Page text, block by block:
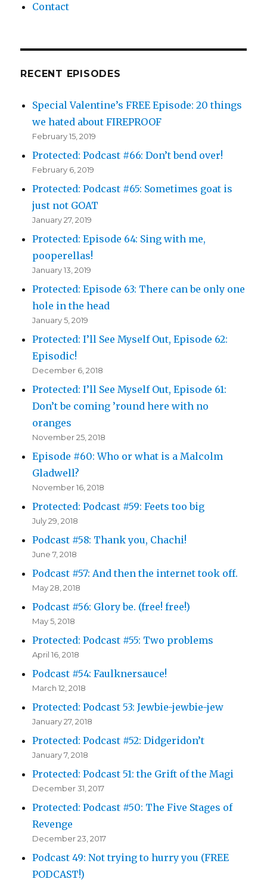
Contact
RECENT EPISODES
Special Valentine’s FREE Episode: 20 things
we hated about FIREPROOF
February 15, 2019
Protected: Podcast #66: Don’t bend over!
February 6, 2019
Protected: Podcast #65: Sometimes goat is
just not GOAT
January 27, 2019
Protected: Episode 64: Sing with me,
pooperellas!
January 13, 2019
Protected: Episode 63: There can be only one
hole in the head
January 5, 2019
Protected: I’ll See Myself Out, Episode 62:
Episodic!
December 6, 2018
Protected: I’ll See Myself Out, Episode 61:
Don’t be coming ’round here with no
oranges
November 25, 2018
Episode #60: Who or what is a Malcolm
Gladwell?
November 16, 2018
Protected: Podcast #59: Feets too big
July 29, 2018
Podcast #58: Thank you, Chachi!
June 7, 2018
Podcast #57: And then the internet took off.
May 28, 2018
Podcast #56: Glory be. (free! free!)
May 5, 2018
Protected: Podcast #55: Two problems
April 16, 2018
Podcast #54: Faulknersauce!
March 12, 2018
Protected: Podcast 53: Jewbie-jewbie-jew
January 27, 2018
Protected: Podcast #52: Didgeridon’t
January 7, 2018
Protected: Podcast 51: the Grift of the Magi
December 31, 2017
Protected: Podcast #50: The Five Stages of
Revenge
December 23, 2017
Podcast 49: Not trying to hurry you (FREE
PODCAST!)